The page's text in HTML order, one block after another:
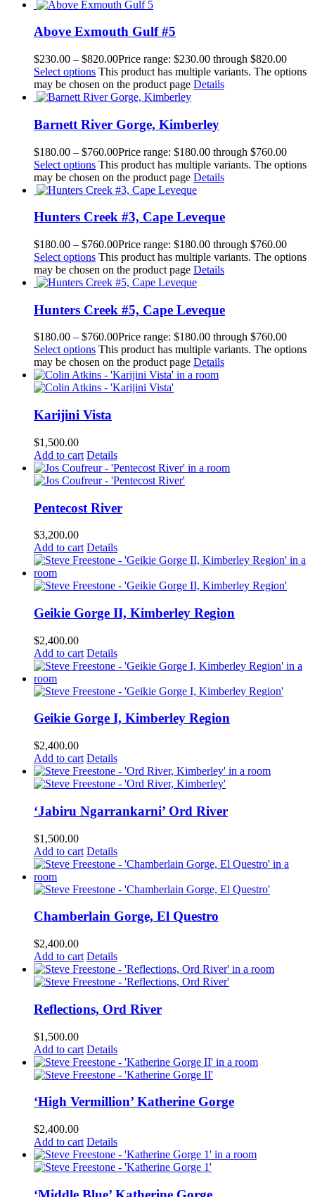
Above Exmouth Gulf #5
$230.00 – $820.00Price range: $230.00 through $820.00
Select options This product has multiple variants. The options
may be chosen on the product page Details
Barnett River Gorge, Kimberley
$180.00 – $760.00Price range: $180.00 through $760.00
Select options This product has multiple variants. The options
may be chosen on the product page Details
Hunters Creek #3, Cape Leveque
$180.00 – $760.00Price range: $180.00 through $760.00
Select options This product has multiple variants. The options
may be chosen on the product page Details
Hunters Creek #5, Cape Leveque
$180.00 – $760.00Price range: $180.00 through $760.00
Select options This product has multiple variants. The options
may be chosen on the product page Details
Karijini Vista
$1,500.00
Add to cart Details
Pentecost River
$3,200.00
Add to cart Details
Geikie Gorge II, Kimberley Region
$2,400.00
Add to cart Details
Geikie Gorge I, Kimberley Region
$2,400.00
Add to cart Details
‘Jabiru Ngarrankarni’ Ord River
$1,500.00
Add to cart Details
Chamberlain Gorge, El Questro
$2,400.00
Add to cart Details
Reflections, Ord River
$1,500.00
Add to cart Details
‘High Vermillion’ Katherine Gorge
$2,400.00
Add to cart Details